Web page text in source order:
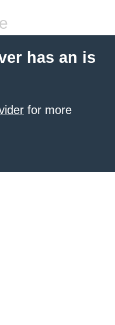
has an is
for more